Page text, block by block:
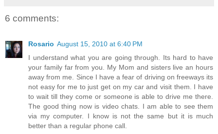
6 comments:
Rosario August 15, 2010 at 6:40 PM
I understand what you are going through. Its hard to have
your family far from you. My Mom and sisters live an hours
away from me. Since I have a fear of driving on freeways its
not easy for me to just get on my car and visit them. I have
to wait till they come or someone is able to drive me there.
The good thing now is video chats. I am able to see them
via my computer. I know is not the same but it is much
better than a regular phone call.